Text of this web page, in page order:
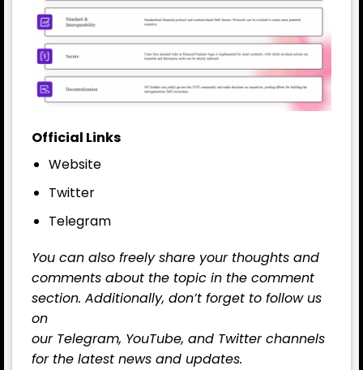
Official Links
Website
Twitter
Telegram
You can also freely share your thoughts and
comments about the topic in the comment
section. Additionally, don’t forget to follow us
on
our Telegram, YouTube, and Twitterchannels
for the latest news and updates.